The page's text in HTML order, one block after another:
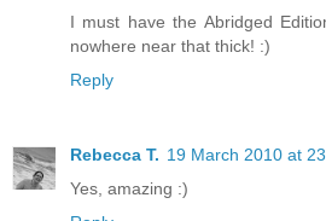
I must have the Abridged
nowhere near that thick! :)
Reply
Rebecca T. 19 March 2010 at
Yes, amazing :)